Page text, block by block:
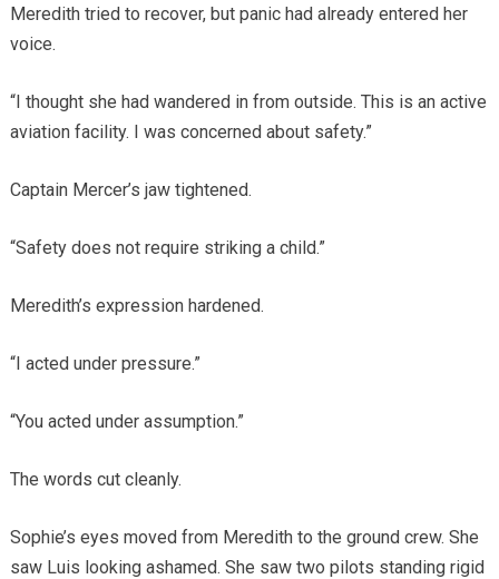
Meredith tried to recover, but panic had already entered her
voice.
“I thought she had wandered in from outside. This is an active
aviation facility. I was concerned about safety.”
Captain Mercer’s jaw tightened.
“Safety does not require striking a child.”
Meredith’s expression hardened.
“I acted under pressure.”
“You acted under assumption.”
The words cut cleanly.
Sophie’s eyes moved from Meredith to the ground crew. She
saw Luis looking ashamed. She saw two pilots standing rigid